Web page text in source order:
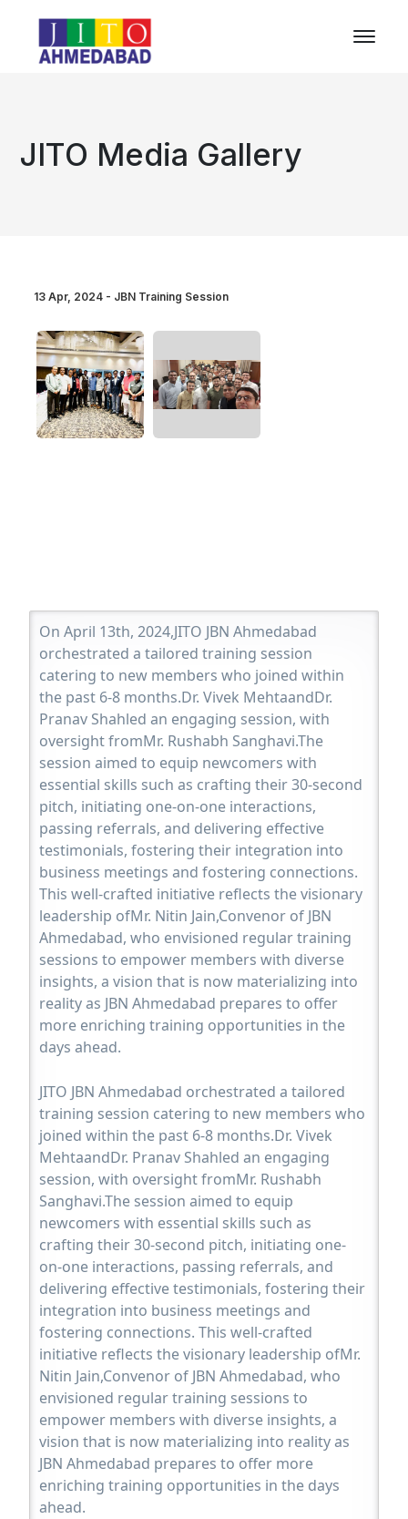
JITO Media Gallery
13 Apr, 2024 - JBN Training Session
On April 13th, 2024,JITO JBN Ahmedabad
orchestrated a tailored training session
catering to new members who joined within
the past 6-8 months.Dr. Vivek MehtaandDr.
Pranav Shahled an engaging session, with
oversight fromMr. Rushabh Sanghavi.The
session aimed to equip newcomers with
essential skills such as crafting their 30-second
pitch, initiating one-on-one interactions,
passing referrals, and delivering effective
testimonials, fostering their integration into
business meetings and fostering connections.
This well-crafted initiative reflects the visionary
leadership ofMr. Nitin Jain,Convenor of JBN
Ahmedabad, who envisioned regular training
sessions to empower members with diverse
insights, a vision that is now materializing into
reality as JBN Ahmedabad prepares to offer
more enriching training opportunities in the
days ahead.
JITO JBN Ahmedabad orchestrated a tailored
training session catering to new members who
joined within the past 6-8 months.Dr. Vivek
MehtaandDr. Pranav Shahled an engaging
session, with oversight fromMr. Rushabh
Sanghavi.The session aimed to equip
newcomers with essential skills such as
crafting their 30-second pitch, initiating one-
on-one interactions, passing referrals, and
delivering effective testimonials, fostering their
integration into business meetings and
fostering connections. This well-crafted
initiative reflects the visionary leadership ofMr.
Nitin Jain,Convenor of JBN Ahmedabad, who
envisioned regular training sessions to
empower members with diverse insights, a
vision that is now materializing into reality as
JBN Ahmedabad prepares to offer more
enriching training opportunities in the days
ahead.